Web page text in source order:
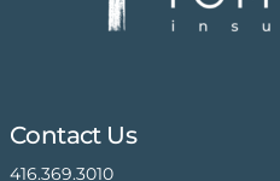
Contact Us
416.369.3010